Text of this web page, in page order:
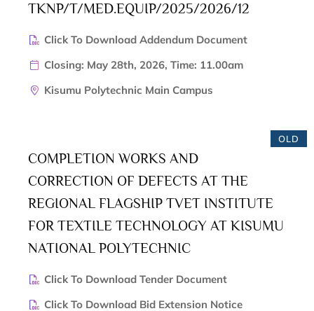
TKNP/T/MED.EQUIP/2025/2026/12
Click To Download Addendum Document
Closing: May 28th, 2026, Time: 11.00am
Kisumu Polytechnic Main Campus
OLD
COMPLETION WORKS AND
CORRECTION OF DEFECTS AT THE
REGIONAL FLAGSHIP TVET INSTITUTE
FOR TEXTILE TECHNOLOGY AT KISUMU
NATIONAL POLYTECHNIC
Click To Download Tender Document
Click To Download Bid Extension Notice